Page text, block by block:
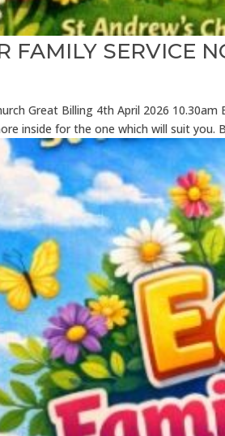
FAMILY SERVICE
Great Billing 4th April 2026
inside for the one which will suit